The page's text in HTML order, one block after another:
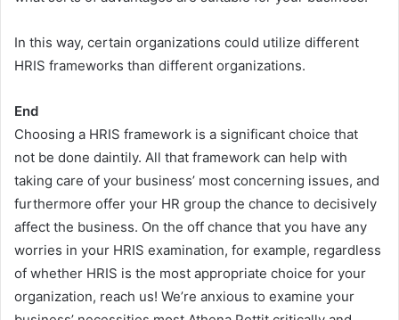
In this way, certain organizations could utilize different
HRIS frameworks than different organizations.
End
Choosing a HRIS framework is a significant choice that
not be done daintily. All that framework can help with
taking care of your business’ most concerning issues, and
furthermore offer your HR group the chance to decisively
affect the business. On the off chance that you have any
worries in your HRIS examination, for example, regardless
of whether HRIS is the most appropriate choice for your
organization, reach us! We’re anxious to examine your